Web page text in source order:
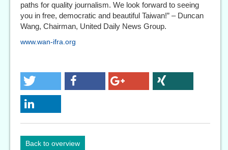
paths for quality journalism. We look forward to seeing
you in free, democratic and beautiful Taiwan!” – Duncan
Wang, Chairman, United Daily News Group.
www.wan-ifra.org
Back to overview